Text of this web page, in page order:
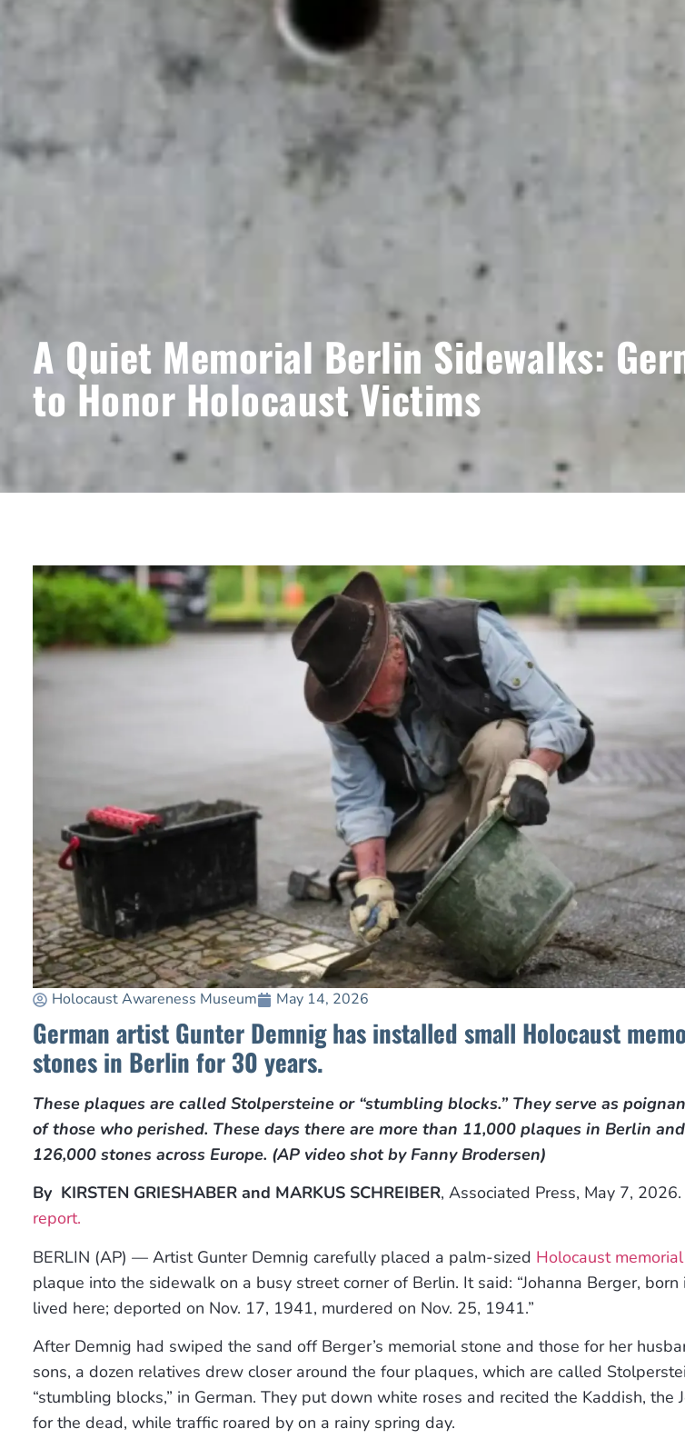
A Quiet Memorial Berlin Sidewalks:
to Honor Holocaust Victims
Holocaust Awareness Museum May 14, 2026
German artist Gunter Demnig has installed small Holocaust
stones in Berlin for 30 years.
These plaques are called Stolpersteine or “stumbling blocks.” They serve as
of those who perished. These days there are more than 11,000 plaques in Berlin
126,000 stones across Europe. (AP video shot by Fanny Brodersen)
By KIRSTEN GRIESHABER and MARKUS SCHREIBER, Associated Press, May 7, 2026.
report.
BERLIN (AP) — Artist Gunter Demnig carefully placed a palm-sized Holocaust memorial
plaque into the sidewalk on a busy street corner of Berlin. It said: “Johanna Berger, born
lived here; deported on Nov. 17, 1941, murdered on Nov. 25, 1941.”
After Demnig had swiped the sand off Berger’s memorial stone and those for her
sons, a dozen relatives drew closer around the four plaques, which are called
“stumbling blocks,” in German. They put down white roses and recited the Kaddish, the
for the dead, while traffic roared by on a rainy spring day.